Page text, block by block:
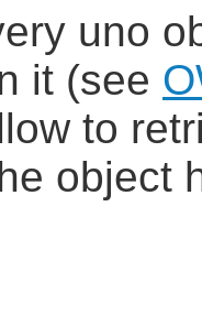
uno
it (see
to
object